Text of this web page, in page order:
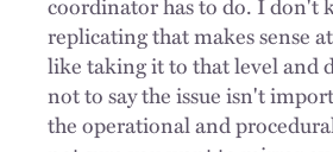
replicating that makes sense
like taking it to that level and
not to say the issue isn't
the operational and